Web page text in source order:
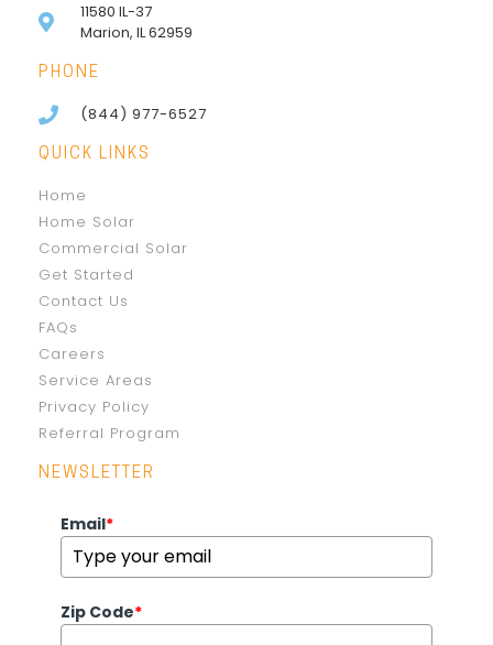
11580 IL-37
Marion, IL 62959
PHONE
(844) 977-6527
QUICK LINKS
Home
Home Solar
Commercial Solar
Get Started
Contact Us
FAQs
Careers
Service Areas
Privacy Policy
Referral Program
NEWSLETTER
Email*
Zip Code*